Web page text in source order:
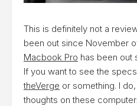
This is definitely not a
been out since November
Macbook Pro has been out
If you want to see the
theVerge or something. I
thoughts on these